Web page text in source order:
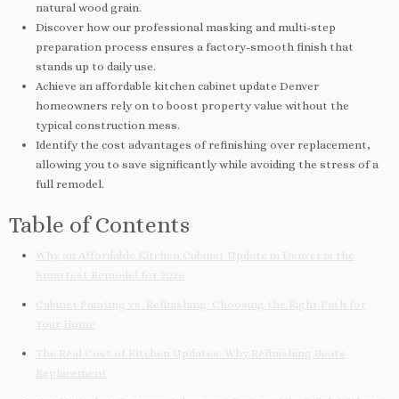
natural wood grain.
Discover how our professional masking and multi-step
preparation process ensures a factory-smooth finish that
stands up to daily use.
Achieve an affordable kitchen cabinet update Denver
homeowners rely on to boost property value without the
typical construction mess.
Identify the cost advantages of refinishing over replacement,
allowing you to save significantly while avoiding the stress of a
full remodel.
Table of Contents